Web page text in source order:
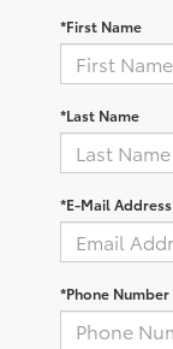
*First Name
*Last Name
*E-Mail Address
*Phone Number